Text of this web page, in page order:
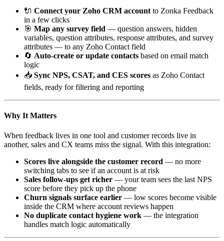
🔌 Connect your Zoho CRM account to Zonka Feedback
in a few clicks
🎯 Map any survey field — question answers, hidden
variables, question attributes, response attributes, and survey
attributes — to any Zoho Contact field
🔄 Auto-create or update contacts based on email match
logic
📥 Sync NPS, CSAT, and CES scores as Zoho Contact
fields, ready for filtering and reporting
Why It Matters
When feedback lives in one tool and customer records live in
another, sales and CX teams miss the signal. With this integration:
Scores live alongside the customer record — no more
switching tabs to see if an account is at risk
Sales follow-ups get richer — your team sees the last NPS
score before they pick up the phone
Churn signals surface earlier — low scores become visible
inside the CRM where account reviews happen
No duplicate contact hygiene work — the integration
handles match logic automatically